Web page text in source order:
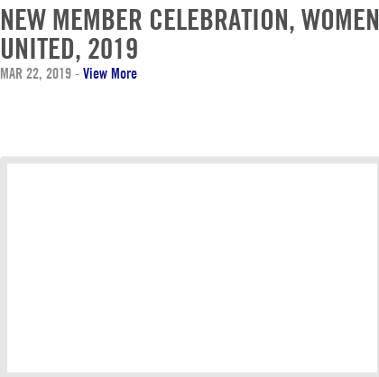
NEW MEMBER CELEBRATION, WOMEN
UNITED, 2019
MAR 22, 2019- View More